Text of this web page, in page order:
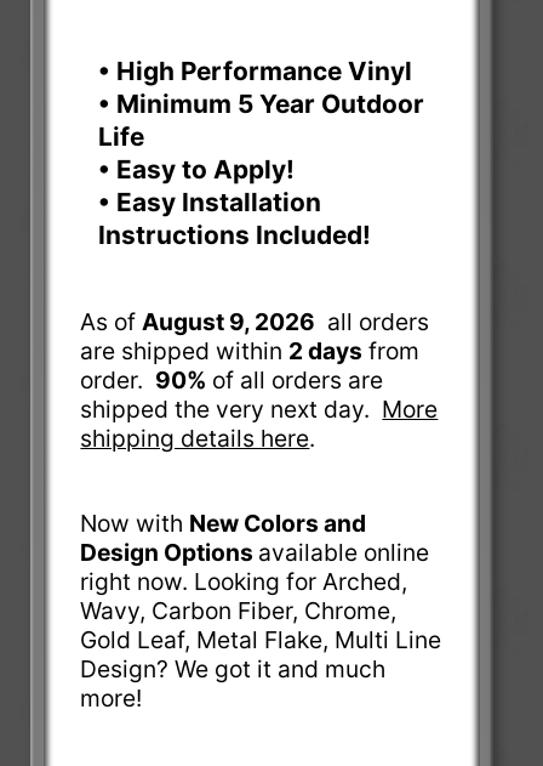
• High Performance Vinyl
• Minimum 5 Year Outdoor
Life
• Easy to Apply!
• Easy Installation
Instructions Included!
As ofAugust 9, 2026 all orders
are shipped within 2 days from
order. 90% of all orders are
shipped the very next day. More
shipping details here.
Now with New Colors and
Design Options available online
right now. Looking for Arched,
Wavy, Carbon Fiber, Chrome,
Gold Leaf, Metal Flake, Multi Line
Design? We got it and much
more!